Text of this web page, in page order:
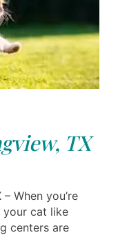
TX
When you’re
your cat like
centers are